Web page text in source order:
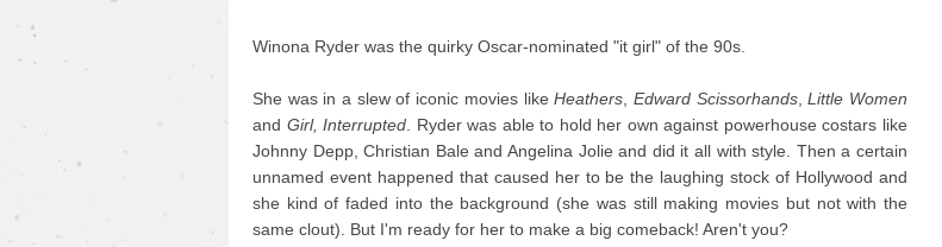
Winona Ryder was the quirky Oscar-nominated "it girl" of the 90s.
She was in a slew of iconic movies likeHeathers Edward Scissorhands,Little Women
and Girl, Interrupted . Ryder was able to hold her own against powerhouse costars like
Johnny Depp, Christian Bale and Angelina Jolie and did it all with style. Then a certain
unnamed event happened that caused her to be the laughing stock of Hollywood and
she kind of faded into the background (she was still making movies but not with the
same clout). But I'm ready for her to make a big comeback! Aren't you?